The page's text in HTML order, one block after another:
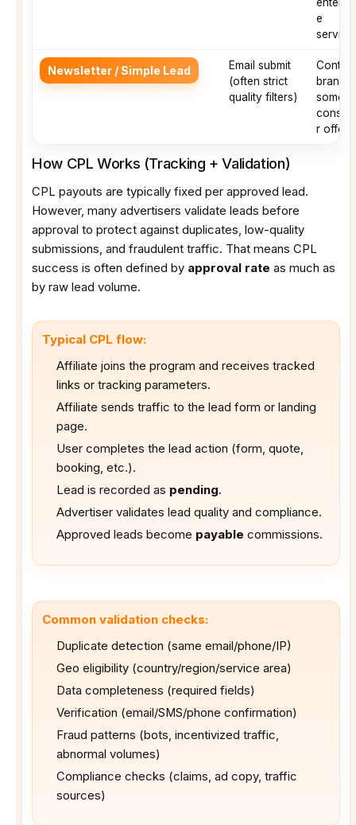
e
Newsletter / Simple Lead
Email submit
(often strict
quality filters)
Content
brands,
some
r offers
How CPL Works (Tracking + Validation)
CPL payouts are typically fixed per approved lead.
However, many advertisers validate leads before
approval to protect against duplicates, low-quality
submissions, and fraudulent traffic. That means CPL
success is often defined by approval rate as much as
by raw lead volume.
Typical CPL flow:
Affiliate joins the program and receives tracked
links or tracking parameters.
Affiliate sends traffic to the lead form or landing
page.
User completes the lead action (form, quote,
booking, etc.).
Lead is recorded as pending.
Advertiser validates lead quality and compliance.
Approved leads become payable commissions.
Common validation checks:
Duplicate detection (same email/phone/IP)
Geo eligibility (country/region/service area)
Data completeness (required fields)
Verification (email/SMS/phone confirmation)
Fraud patterns (bots, incentivized traffic,
abnormal volumes)
Compliance checks (claims, ad copy, traffic
sources)